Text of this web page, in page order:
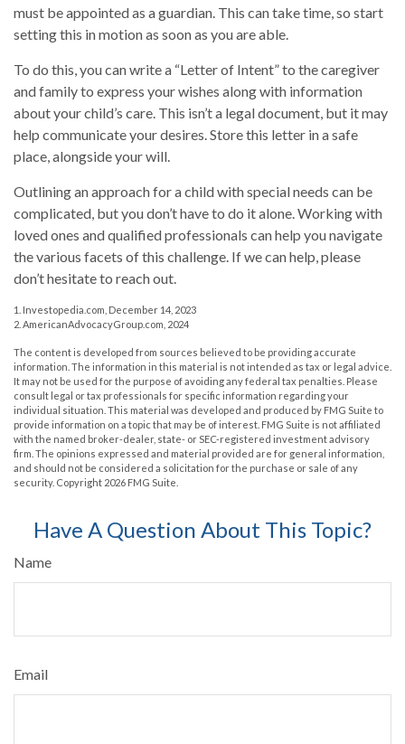
must be appointed as a guardian. This can take time, so start
setting this in motion as soon as you are able.
To do this, you can write a “Letter of Intent” to the caregiver
and family to express your wishes along with information
about your child’s care. This isn’t a legal document, but it may
help communicate your desires. Store this letter in a safe
place, alongside your will.
Outlining an approach for a child with special needs can be
complicated, but you don’t have to do it alone. Working with
loved ones and qualified professionals can help you navigate
the various facets of this challenge. If we can help, please
don’t hesitate to reach out.
1. Investopedia.com, December 14, 2023
2. AmericanAdvocacyGroup.com, 2024
The content is developed from sources believed to be providing accurate
information. The information in this material is not intended as tax or legal advice.
It may not be used for the purpose of avoiding any federal tax penalties. Please
consult legal or tax professionals for specific information regarding your
individual situation. This material was developed and produced by FMG Suite to
provide information on a topic that may be of interest. FMG Suite is not affiliated
with the named broker-dealer, state- or SEC-registered investment advisory
firm. The opinions expressed and material provided are for general information,
and should not be considered a solicitation for the purchase or sale of any
security. Copyright 2026 FMG Suite.
Have A Question About This Topic?
Name
Email